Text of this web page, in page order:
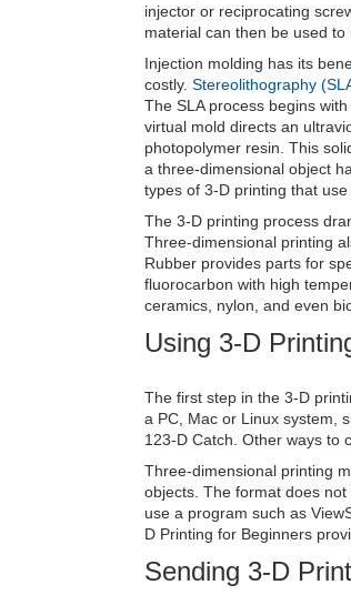
injector or reciprocating
material can then be used
Injection molding has its
costly. Stereolithography
The SLA process begins
virtual mold directs an
photopolymer resin. This
a three-dimensional object
types of 3-D printing that use
The 3-D printing process
Three-dimensional printing
Rubber provides parts for
fluorocarbon with high
ceramics, nylon, and even
Using 3-D
The first step in the 3-D
a PC, Mac or Linux system,
123-D Catch. Other ways to
Three-dimensional printing
objects. The format does
use a program such as
D Printing for Beginners
Sending 3-D